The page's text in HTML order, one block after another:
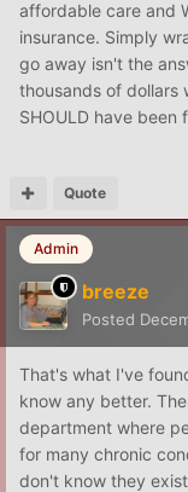
affordable care and
insurance. Simply
go away isn't the
thousands of dollars
SHOULD have been
Quote
Admin
breeze
Posted
That's what I've
know any better.
department where
for many chronic
don't know they